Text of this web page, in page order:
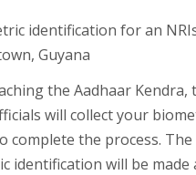
the Aadhaar Kendra,
will collect your
complete the process. The
identification will be made